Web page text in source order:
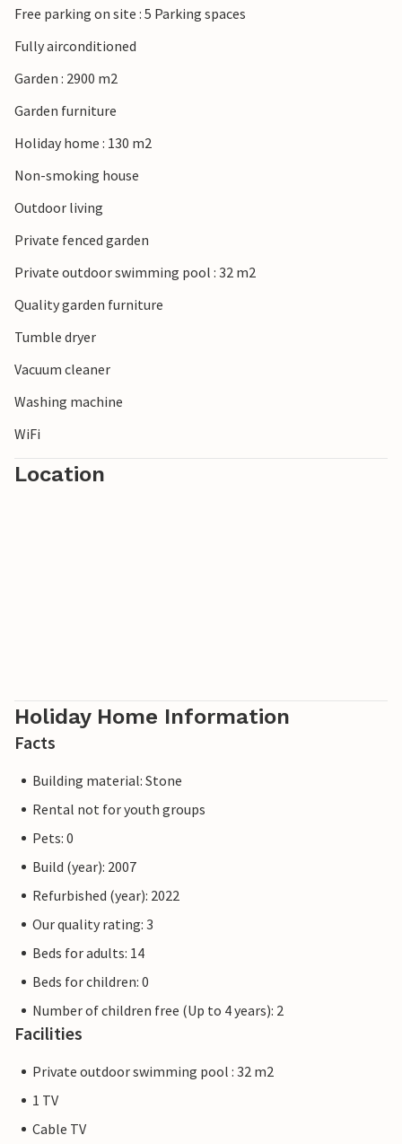
Barjac, the "village of character", famous for its second-
hand market. Make the detour to Alès and its sandy
Free parking on site : 5 Parking spaces
Fully airconditioned
Garden : 2900 m2
Garden furniture
Holiday home : 130 m2
Non-smoking house
Outdoor living
Private fenced garden
Private outdoor swimming pool : 32 m2
Quality garden furniture
Tumble dryer
Vacuum cleaner
Washing machine
WiFi
Location
Holiday Home Information
Facts
Building material: Stone
Rental not for youth groups
Pets: 0
Build (year): 2007
Refurbished (year): 2022
Our quality rating: 3
Beds for adults: 14
Beds for children: 0
Number of children free (Up to 4 years): 2
Facilities
Private outdoor swimming pool : 32 m2
1 TV
Cable TV